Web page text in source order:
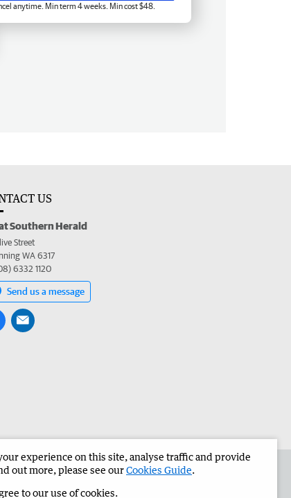
anytime. Min term 4 weeks. Min cost $48.
US
Southern Herald
Street
WA 6317
6332 1120
Send us a message
Southern Herald Corporate
experience on this site, analyse traffic and provide
out more, please see ourCookies Guide.
to our use of cookies.